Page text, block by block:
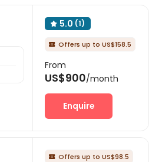
 5.0 (1)
 Offers up to US$158.5
From
US$900/month
Enquire
 Offers up to US$98.5